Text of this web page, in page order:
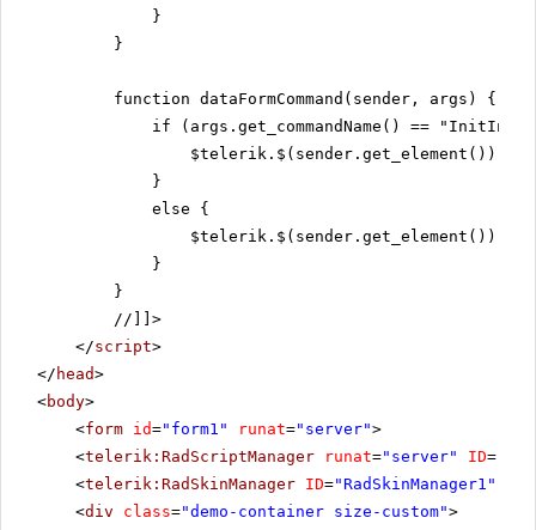
}
}
function dataFormCommand(sender, args) {
if (args.get_commandName() ==
}
else {
}
}
//]]>
</script>
</ head>
<body>
<form id="form1" runat="server">
<telerik:RadScriptManager runat="server" ID=
<telerik:RadSkinManager ID="RadSkinManager1"
<div class="demo-container size-custom">